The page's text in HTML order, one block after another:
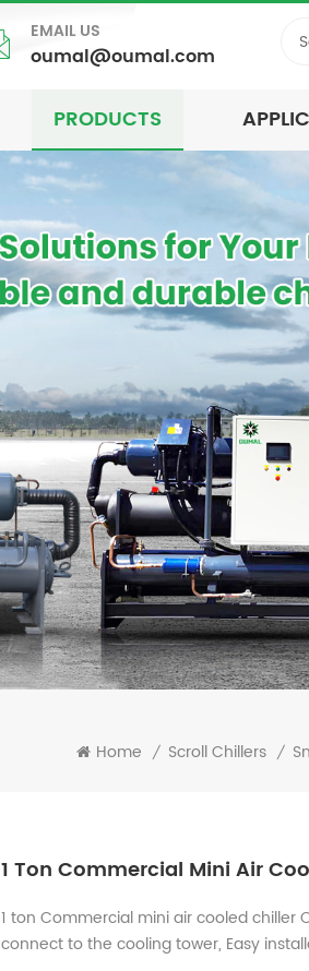
EMAIL US
oumal@oumal.com
PRODUCTS
Home / Scroll Chillers /
1 Ton Commercial Mini Air
1 ton Commercial mini air cooled chiller
connect to the cooling tower, Easy